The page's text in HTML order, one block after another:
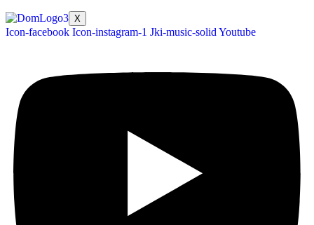
X
Icon-facebook Icon-instagram-1 Jki-music-solid Youtube